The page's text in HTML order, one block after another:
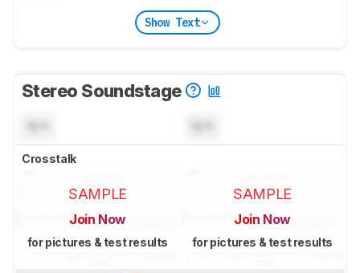
Show Text
Stereo Soundstage
Crosstalk
SAMPLE
Join Now
for pictures & test results
SAMPLE
Join Now
for pictures & test results